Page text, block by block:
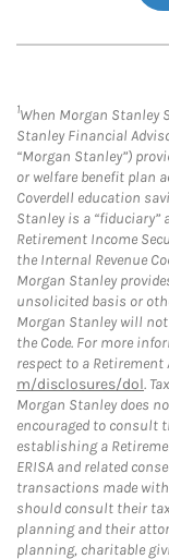
1When Morgan Stanley
Stanley Financial
“Morgan Stanley”)
or welfare benefit plan
Coverdell education
Stanley is a “fiduciary”
Retirement Income
the Internal Revenue
Morgan Stanley
unsolicited basis or
Morgan Stanley will not
the Code. For more
respect to a
m/disclosures/dol.
Morgan Stanley does
encouraged to consult
establishing a
ERISA and related
transactions made
should consult their
planning and their
planning, charitable